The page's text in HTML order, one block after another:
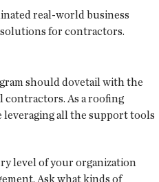
real-world business
for contractors.
should dovetail with the
contractors. As a roofing
leveraging all the support tools
level of your organization
Ask what kinds of